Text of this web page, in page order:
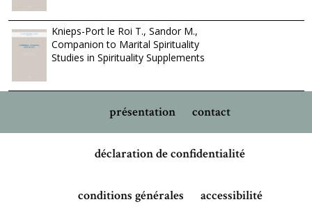
Knieps-Port le Roi T., Sandor M.,
Companion to Marital Spirituality
Studies in Spirituality Supplements
présentation contact
déclaration de confidentialité
conditions générales accessibilité